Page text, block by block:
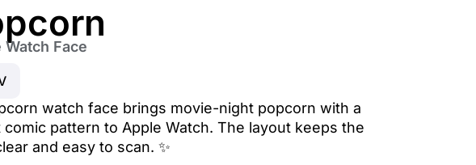
Watch Face
watch face brings movie-night popcorn with a
comic pattern to Apple Watch. The layout keeps the
and easy to scan. ✨